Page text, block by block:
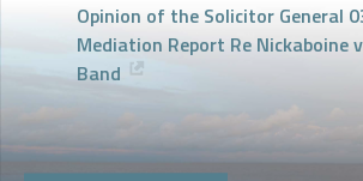
Opinion of the Solicitor General
Mediation Report Re Nickaboine
Band